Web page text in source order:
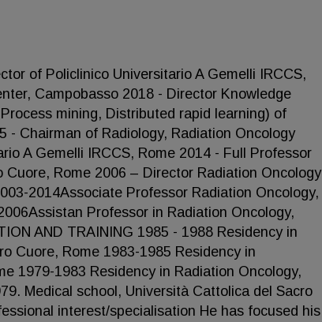
of Policlinico Universitario A Gemelli IRCCS,
Campobasso 2018 - Director Knowledge
mining, Distributed rapid learning) of
- Chairman of Radiology, Radiation Oncology
A Gemelli IRCCS, Rome 2014 - Full Professor
Rome 2006 – Director Radiation Oncology
2014Associate Professor Radiation Oncology,
Professor in Radiation Oncology,
AND TRAINING 1985 - 1988 Residency in
Cuore, Rome 1983-1985 Residency in
1979-1983 Residency in Radiation Oncology,
Medical school, Università Cattolica del Sacro
interest/specialisation He has focused his